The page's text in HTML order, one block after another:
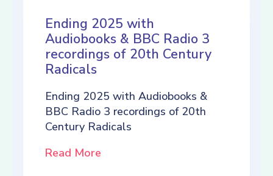
Ending 2025 with
Audiobooks & BBC Radio 3
recordings of 20th Century
Radicals
Ending 2025 with Audiobooks &
BBC Radio 3 recordings of 20th
Century Radicals
Read More